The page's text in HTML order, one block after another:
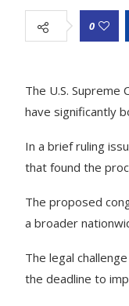
0
The U.S.
have significantly
In a brief ruling
that found the
The proposed
a broader
The legal
the deadline to